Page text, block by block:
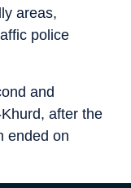
areas,
police
and
after the
ended on